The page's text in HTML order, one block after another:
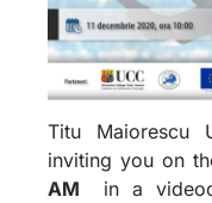
Titu Maiorescu
inviting you on
AM
in a